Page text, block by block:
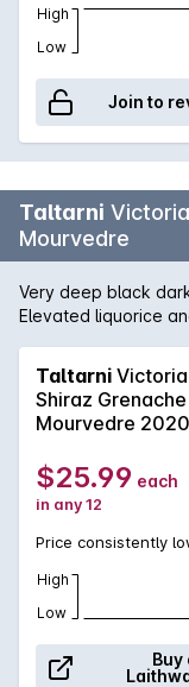
High
Low
Join to
Taltarni
Mourvedre
Very deep black
Elevated liquorice
cedar, earth and
opulent liquorice
black raspberry,
concentration.
spicy black fruited
Taltarni Victoria
Shiraz Grenache
Mourvedre 2020
$25.99 each
in any 12
Price consistently
High
Low
Buy